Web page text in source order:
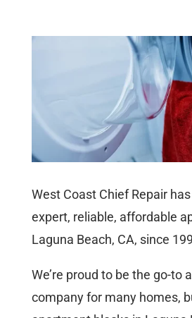
West Coast Chief Repair
expert, reliable, affordable
Laguna Beach, CA, since
We’re proud to be the go-to
company for many homes,